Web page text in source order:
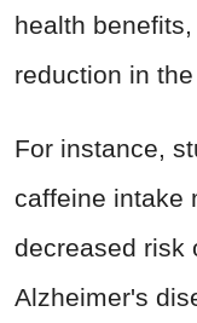
health
reduction in
For instance,
caffeine intake
decreased risk
Alzheimer's